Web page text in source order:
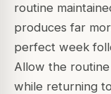
routine
produces far
perfect week
Allow the
while returning